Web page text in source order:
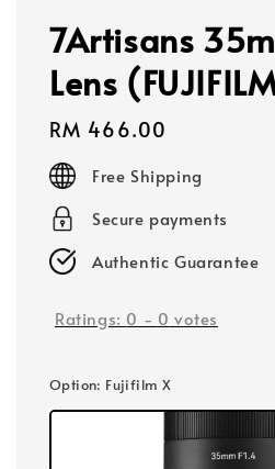
7Artisans
Lens
Regular
price
RM 466.00
Free Shipping
Secure payments
Authentic Guarantee
Ratings: 0 - 0 votes
Option: Fujifilm X